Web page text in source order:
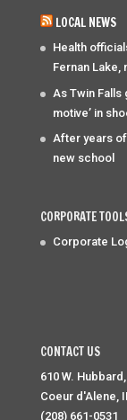
LOCAL NEWS
Health
Fernan Lake,
As Twin Falls
motive’ in
After years
new school
CORPORATE
Corporate
CONTACT US
610 W.
Coeur d'Alene,
(208) 661-0531